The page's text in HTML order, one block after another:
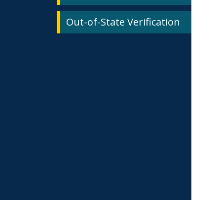
Out-of-State Verification